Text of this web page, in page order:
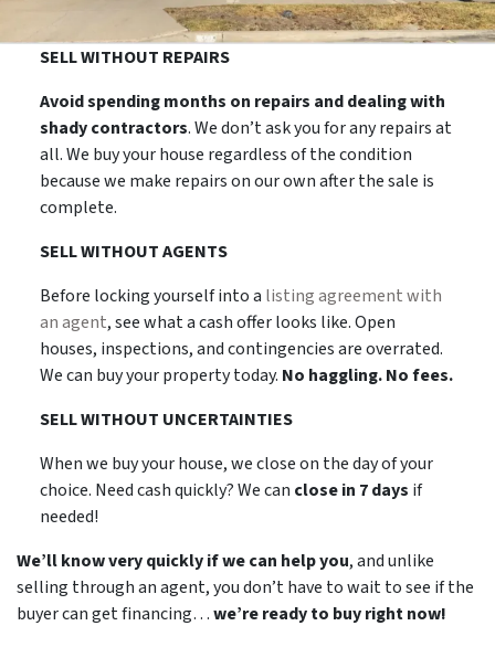
SELL WITHOUT REPAIRS
Avoid spending months on repairs and dealing with
shady contractors. We don’t ask you for any repairs at
all. We buy your house regardless of the condition
because we make repairs on our own after the sale is
complete.
SELL WITHOUT AGENTS
Before locking yourself into a listing agreement with
an agent, see what a cash offer looks like. Open
houses, inspections, and contingencies are overrated.
We can buy your property today. No haggling. No fees.
SELL WITHOUT UNCERTAINTIES
When we buy your house, we close on the day of your
choice. Need cash quickly? We can close in 7 days if
needed!
We’ll know very quickly if we can help you, and unlike
selling through an agent, you don’t have to wait to see if the
buyer can get financing…we’re ready to buy right now!